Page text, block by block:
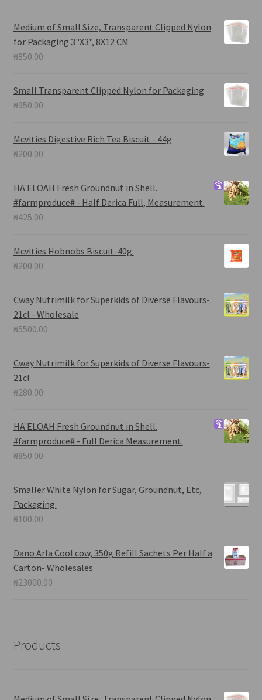
Medium of Small Size, Transparent Clipped Nylon
for Packaging 3"X3", 8X12 CM
₦850.00
Small Transparent Clipped Nylon for Packaging
₦950.00
Mcvities Digestive Rich Tea Biscuit - 44g
₦200.00
HA'ELOAH Fresh Groundnut in Shell.
#farmproduce# - Half Derica Full, Measurement.
₦425.00
Mcvities Hobnobs Biscuit-40g.
₦200.00
Cway Nutrimilk for Superkids of Diverse Flavours-
21cl - Wholesale
₦5500.00
Cway Nutrimilk for Superkids of Diverse Flavours-
21cl
₦280.00
HA'ELOAH Fresh Groundnut in Shell.
#farmproduce# - Full Derica Measurement.
₦850.00
Smaller White Nylon for Sugar, Groundnut, Etc,
Packaging.
₦100.00
Dano Arla Cool cow, 350g Refill Sachets Per Half a
Carton- Wholesales
₦23000.00
Products